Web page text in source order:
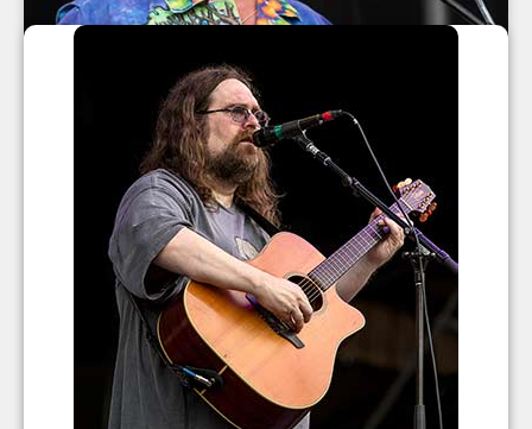
Everyone Orchestra Photos AGF 2013
All Good Festival
Legend Valley
Ohio,Thornville